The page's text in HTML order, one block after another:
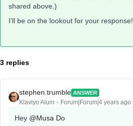
shared above.)
I’ll be on the lookout for your response!
3 replies
stephen.trumble ANSWER
Klaviyo Alum Forum|Forum|4 years ago
Hey @Musa Do